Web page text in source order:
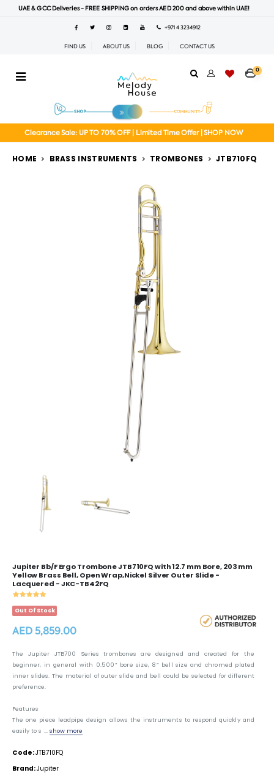
UAE & GCC Deliveries - FREE SHIPPING on orders AED 200 and above within UAE!
+971 4 3234912
FIND US ABOUT US BLOG CONTACT US
0
Clearance Sale: UP TO 70% OFF | Limited Time Offer | SHOP NOW
HOME BRASS INSTRUMENTS TROMBONES JTB710FQ
Jupiter Bb/F Ergo Trombone JTB710FQ with 12.7 mm Bore, 203 mm
Yellow Brass Bell, Open Wrap,Nickel Silver Outer Slide -
Lacquered - JKC-TB42FQ
Out Of Stock
AED 5,859.00
The Jupiter JTB700 Series trombones are designed and created for the
beginner, in general with 0.500” bore size, 8” bell size and chromed plated
inner slides. The material of outer slide and bell could be selected for different
preference.
Features
The one piece leadpipe design allows the instruments to respond quickly and
easily to s ... show more
Code:JTB710FQ
Brand:Jupiter